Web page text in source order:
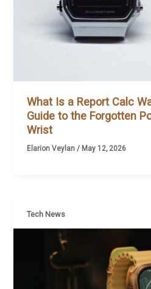
What Is a Report Calc
Guide to the Forgotten
Wrist
Elarion Veylan/ May 12, 2026
Tech News